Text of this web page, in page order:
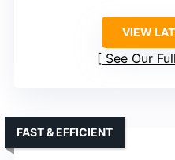
VIEW
See Our
FAST & EFFICIENT